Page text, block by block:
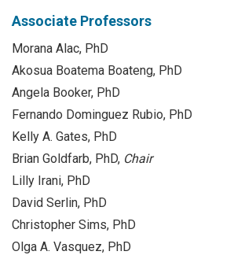
Associate Professors
Morana Alac, PhD
Akosua Boatema Boateng, PhD
Angela Booker, PhD
Fernando Dominguez Rubio, PhD
Kelly A. Gates, PhD
Brian Goldfarb, PhD, Chair
Lilly Irani, PhD
David Serlin, PhD
Christopher Sims, PhD
Olga A. Vasquez, PhD